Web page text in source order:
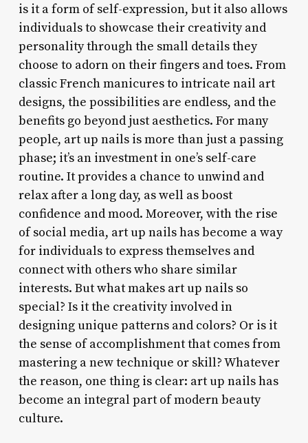
is it a form of self-expression, but it also allows
individuals to showcase their creativity and
personality through the small details they
choose to adorn on their fingers and toes. From
classic French manicures to intricate nail art
designs, the possibilities are endless, and the
benefits go beyond just aesthetics. For many
people, art up nails is more than just a passing
phase; it’s an investment in one’s self-care
routine. It provides a chance to unwind and
relax after a long day, as well as boost
confidence and mood. Moreover, with the rise
of social media, art up nails has become a way
for individuals to express themselves and
connect with others who share similar
interests. But what makes art up nails so
special? Is it the creativity involved in
designing unique patterns and colors? Or is it
the sense of accomplishment that comes from
mastering a new technique or skill? Whatever
the reason, one thing is clear: art up nails has
become an integral part of modern beauty
culture.